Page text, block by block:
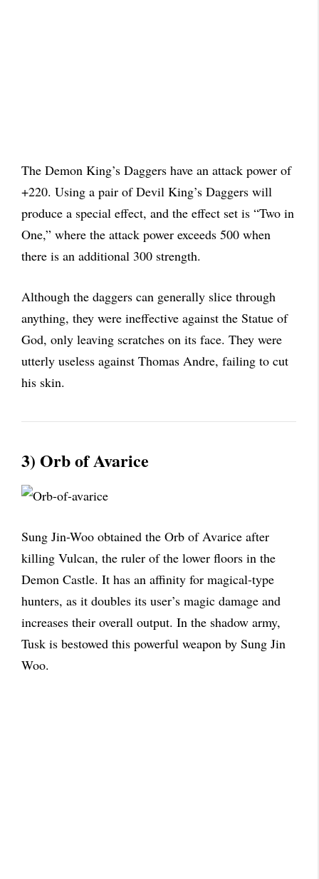
The Demon King’s Daggers have an attack power of
+220. Using a pair of Devil King’s Daggers will
produce a special effect, and the effect set is “Two in
One,” where the attack power exceeds 500 when
there is an additional 300 strength.
Although the daggers can generally slice through
anything, they were ineffective against the Statue of
God, only leaving scratches on its face. They were
utterly useless against Thomas Andre, failing to cut
his skin.
3) Orb of Avarice
Sung Jin-Woo obtained the Orb of Avarice after
killing Vulcan, the ruler of the lower floors in the
Demon Castle. It has an affinity for magical-type
hunters, as it doubles its user’s magic damage and
increases their overall output. In the shadow army,
Tusk is bestowed this powerful weapon by Sung Jin
Woo.